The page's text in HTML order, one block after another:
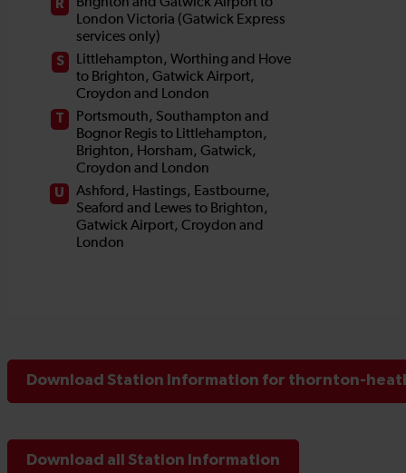
Download Station Information for thornton-
Download all Station Information